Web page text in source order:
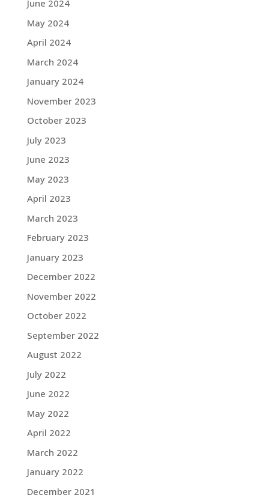
June 2024
May 2024
April 2024
March 2024
January 2024
November 2023
October 2023
July 2023
June 2023
May 2023
April 2023
March 2023
February 2023
January 2023
December 2022
November 2022
October 2022
September 2022
August 2022
July 2022
June 2022
May 2022
April 2022
March 2022
January 2022
December 2021